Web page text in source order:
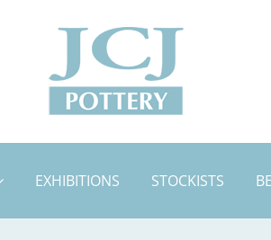
EXHIBITIONS STOCKISTS